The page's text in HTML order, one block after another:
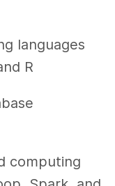
languages
R
computing